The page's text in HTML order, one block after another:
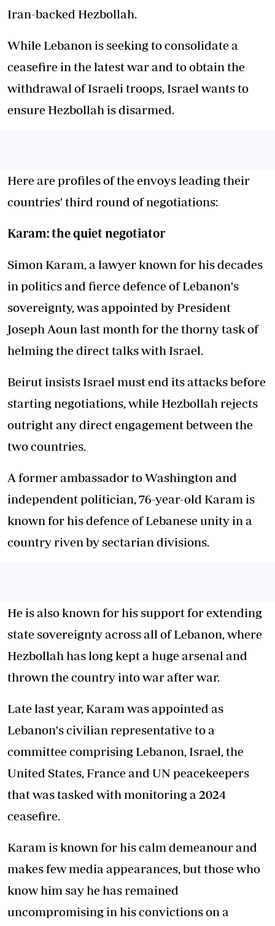
Iran-backed Hezbollah.
While Lebanon is seeking to consolidate a
ceasefire in the latest war and to obtain the
withdrawal of Israeli troops, Israel wants to
ensure Hezbollah is disarmed.
Here are profiles of the envoys leading their
countries' third round of negotiations:
Karam: the quiet negotiator
Simon Karam, a lawyer known for his decades
in politics and fierce defence of Lebanon's
sovereignty, was appointed by President
Joseph Aoun last month for the thorny task of
helming the direct talks with Israel.
Beirut insists Israel must end its attacks before
starting negotiations, while Hezbollah rejects
outright any direct engagement between the
two countries.
A former ambassador to Washington and
independent politician, 76-year-old Karam is
known for his defence of Lebanese unity in a
country riven by sectarian divisions.
He is also known for his support for extending
state sovereignty across all of Lebanon, where
Hezbollah has long kept a huge arsenal and
thrown the country into war after war.
Late last year, Karam was appointed as
Lebanon's civilian representative to a
committee comprising Lebanon, Israel, the
United States, France and UN peacekeepers
that was tasked with monitoring a 2024
ceasefire.
Karam is known for his calm demeanour and
makes few media appearances, but those who
know him say he has remained
uncompromising in his convictions on a